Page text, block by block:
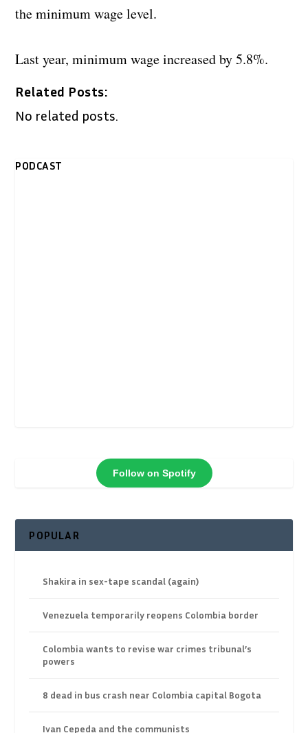
the minimum wage level.
Last year, minimum wage increased by 5.8%.
Related Posts:
No related posts.
PODCAST
Follow on Spotify
POPULAR
Shakira in sex-tape scandal (again)
Venezuela temporarily reopens Colombia border
Colombia wants to revise war crimes tribunal’s
powers
8 dead in bus crash near Colombia capital Bogota
Ivan Cepeda and the communists